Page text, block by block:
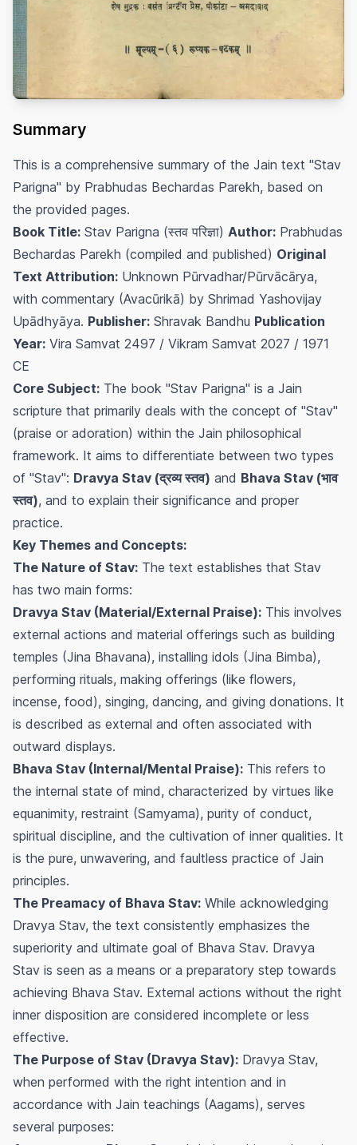
Summary
This is a comprehensive summary of the Jain text "Stav
Parigna" by Prabhudas Bechardas Parekh, based on
the provided pages.
Book Title: Stav Parigna (स्तव परिज्ञा) Author: Prabhudas
Bechardas Parekh (compiled and published) Original
Text Attribution: Unknown Pūrvadhar/Pūrvācārya,
with commentary (Avacūrikā) by Shrimad Yashovijay
Upādhyāya. Publisher: Shravak Bandhu Publication
Year: Vira Samvat 2497 / Vikram Samvat 2027 / 1971
CE
Core Subject: The book "Stav Parigna" is a Jain
scripture that primarily deals with the concept of "Stav"
(praise or adoration) within the Jain philosophical
framework. It aims to differentiate between two types
of "Stav": Dravya Stav (द्रव्य स्तव) and Bhava Stav (भाव
स्तव), and to explain their significance and proper
practice.
Key Themes and Concepts:
The Nature of Stav: The text establishes that Stav
has two main forms:
Dravya Stav (Material/External Praise): This involves
external actions and material offerings such as building
temples (Jina Bhavana), installing idols (Jina Bimba),
performing rituals, making offerings (like flowers,
incense, food), singing, dancing, and giving donations. It
is described as external and often associated with
outward displays.
Bhava Stav (Internal/Mental Praise): This refers to
the internal state of mind, characterized by virtues like
equanimity, restraint (Samyama), purity of conduct,
spiritual discipline, and the cultivation of inner qualities. It
is the pure, unwavering, and faultless practice of Jain
principles.
The Preamacy of Bhava Stav: While acknowledging
Dravya Stav, the text consistently emphasizes the
superiority and ultimate goal of Bhava Stav. Dravya
Stav is seen as a means or a preparatory step towards
achieving Bhava Stav. External actions without the right
inner disposition are considered incomplete or less
effective.
The Purpose of Stav (Dravya Stav): Dravya Stav,
when performed with the right intention and in
accordance with Jain teachings (Aagams), serves
several purposes: